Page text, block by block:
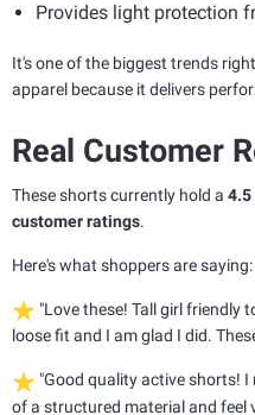
Provides light protection
It's one of the biggest trends
apparel because it delivers
Real Customer
These shorts currently hold a 4.5
customer ratings.
Here's what shoppers are saying:
"Love these! Tall girl friendly
loose fit and I am glad I did.
"Good quality active shorts! I
of a structured material and feel